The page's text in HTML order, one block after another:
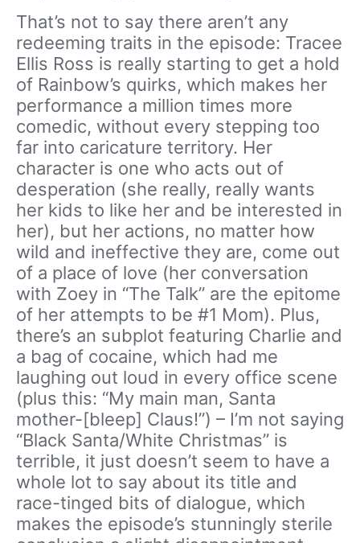
That’s not to say there aren’t any
redeeming traits in the episode: Tracee
Ellis Ross is really starting to get a hold
of Rainbow’s quirks, which makes her
performance a million times more
comedic, without every stepping too
far into caricature territory. Her
character is one who acts out of
desperation (she really, really wants
her kids to like her and be interested in
her), but her actions, no matter how
wild and ineffective they are, come out
of a place of love (her conversation
with Zoey in “The Talk” are the epitome
of her attempts to be #1 Mom). Plus,
there’s an subplot featuring Charlie and
a bag of cocaine, which had me
laughing out loud in every office scene
(plus this: “My main man, Santa
mother-[bleep] Claus!”) – I’m not saying
“Black Santa/White Christmas” is
terrible, it just doesn’t seem to have a
whole lot to say about its title and
race-tinged bits of dialogue, which
makes the episode’s stunningly sterile